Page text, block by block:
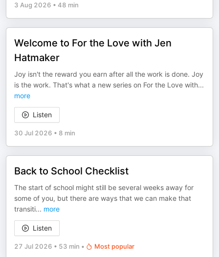
3 Aug 2026 • 48 min
Welcome to For the Love with Jen
Hatmaker
Joy isn't the reward you earn after all the work is done. Joy
is the work. That's what a new series on For the Love with...
more
Listen
30 Jul 2026 • 8 min
Back to School Checklist
The start of school might still be several weeks away for
some of you, but there are ways that we can make that
transiti... more
Listen
27 Jul 2026 • 53 min • Most popular